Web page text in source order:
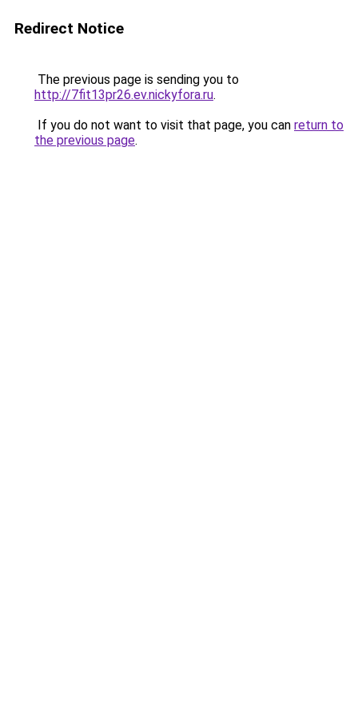
Redirect Notice
The previous page is sending you to
http://7fit13pr26.ev.nickyfora.ru.
If you do not want to visit that page, you can return to
the previous page.